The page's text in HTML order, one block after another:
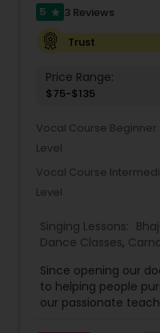
Bhangra
Garba lessons
5 star 3 Reviews
Trust
Price Range:
$75-$135
Vocal Course Beginner
Level
Vocal Course
Level
Singing Lessons:
Dance Classes,
Harmonium Lessons,
Lessons,Kathak
Lessons,Sloka Class,
Since opening our
to helping people
our passionate